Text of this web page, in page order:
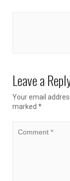
Leave a
Your email
marked *